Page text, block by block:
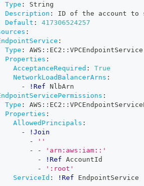
Type :
String
Description :
ID of the account
Default :
417306524257
:
:
Type : AWS : : EC2 : : VPCEndpointService
Properties :
AcceptanceRequired :
True
NetworkLoadBalancerArns :
-
!Ref NlbArn
:
Type : AWS : : EC2 : :
Properties :
AllowedPrincipals :
-
!Join
-
''
-
-
'arn:aws:iam::'
-
!Ref AccountId
-
':root'
ServiceId : !Ref EndpointService